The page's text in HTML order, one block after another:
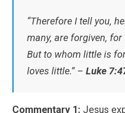
“Therefore I tell you,
many, are forgiven, for
But to whom little is
loves little.” – Luke
Commentary 1: Jesus